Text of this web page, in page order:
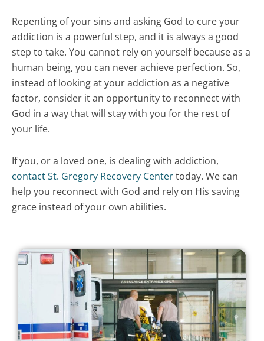
Repenting of your sins and asking God to cure your
addiction is a powerful step, and it is always a good
step to take. You cannot rely on yourself because as a
human being, you can never achieve perfection. So,
instead of looking at your addiction as a negative
factor, consider it an opportunity to reconnect with
God in a way that will stay with you for the rest of
your life.
If you, or a loved one, is dealing with addiction,
contact St. Gregory Recovery Centertoday. We can
help you reconnect with God and rely on His saving
grace instead of your own abilities.